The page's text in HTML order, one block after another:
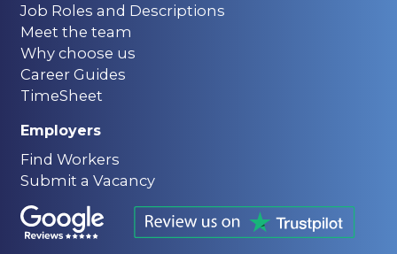
Job Roles and Descriptions
Meet the team
Why choose us
Career Guides
TimeSheet
Employers
Find Workers
Submit a Vacancy